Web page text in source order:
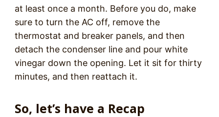
at least once a month. Before you do, make
sure to turn the AC off, remove the
thermostat and breaker panels, and then
detach the condenser line and pour white
vinegar down the opening. Let it sit for thirty
minutes, and then reattach it.
So, let’s have a Recap